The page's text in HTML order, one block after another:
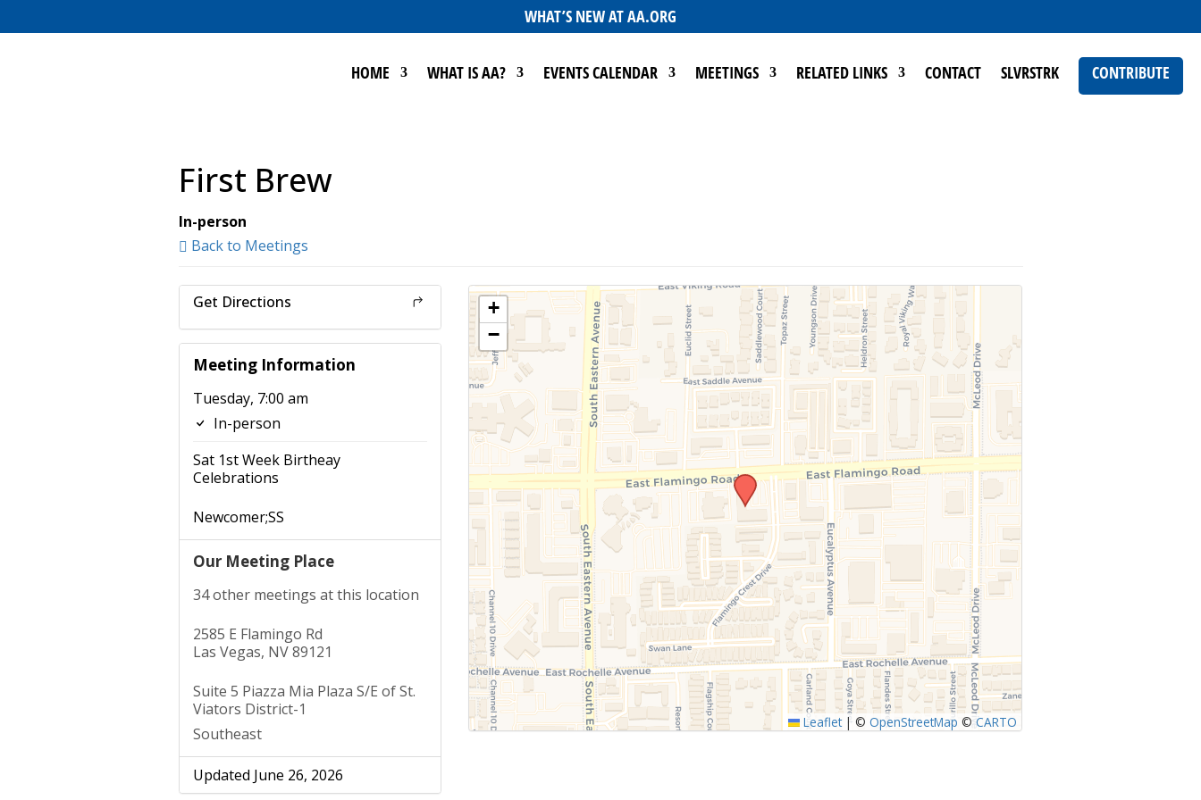
WHAT’S NEW AT AA.ORG
HOME WHAT IS AA? EVENTS CALENDAR MEETINGS RELATED LINKS CONTACT SLVRSTRK CONTRIBUTE
First Brew
In-person
Back to Meetings
Get Directions
Meeting Information
Tuesday, 7:00 am
In-person
Sat 1st Week Birtheay
Celebrations
Newcomer;SS
Our Meeting Place
34 other meetings at this location
2585 E Flamingo Rd
Las Vegas, NV 89121
Suite 5 Piazza Mia Plaza S/E of St.
Viators District-1
Southeast
Updated June 26, 2026
+
−
Leaflet | ©OpenStreetMap ©CARTO